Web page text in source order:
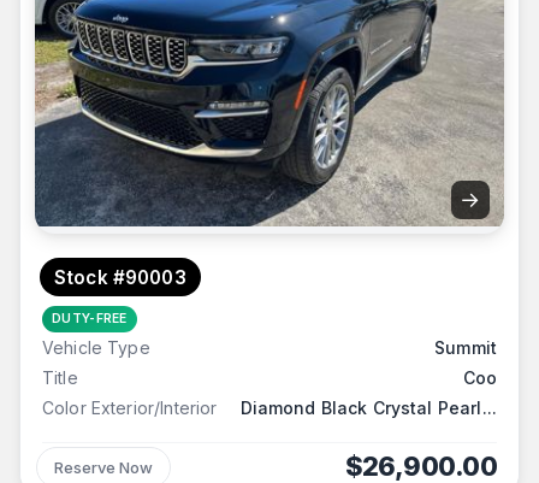
→
Stock #90003
DUTY-FREE
Vehicle Type
Summit
Title
Coo
Color Exterior/Interior
Diamond Black Crystal Pearl...
Reserve Now $26,900.00